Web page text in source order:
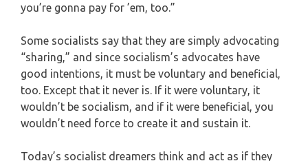
you’re gonna pay for ’em, too.”
Some socialists say that they are simply advocating
“sharing,” and since socialism’s advocates have
good intentions, it must be voluntary and beneficial,
too. Except that it never is. If it were voluntary, it
wouldn’t be socialism, and if it were beneficial, you
wouldn’t need force to create it and sustain it.
Today’s socialist dreamers think and act as if they